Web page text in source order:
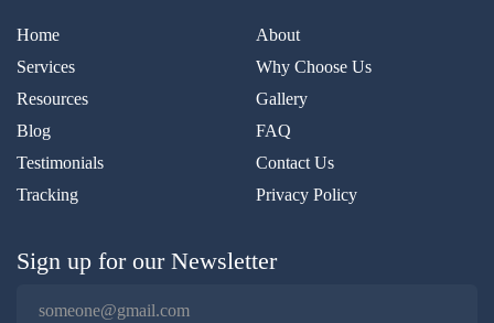
Home
Services
Resources
Blog
Testimonials
Tracking
About
Why Choose Us
Gallery
FAQ
Contact Us
Privacy Policy
Sign up for our Newsletter